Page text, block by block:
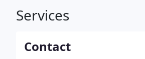
Services
Contact